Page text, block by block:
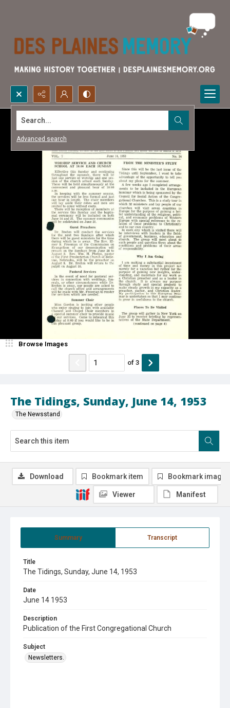
Search...
Advanced search
The Tidings, Sunday, June 14, 1953
The Newsstand
Browse Images
of 3
Summary Transcript
Title
The Tidings, Sunday, June 14, 1953
Date
June 14 1953
Description
Publication of the First Congregational Church
Subject
Newsletters.
Download Bookmark item Bookmark image
Viewer Manifest